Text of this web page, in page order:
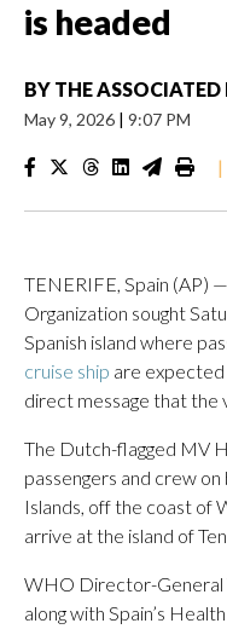
is headed
BY THE ASSOCIATED
May 9, 2026 | 9:07 PM
|
TENERIFE, Spain (AP)
Organization sought
Spanish island where
cruise ship are expected
direct message that the
The Dutch-flagged MV
passengers and crew on
Islands, off the coast of
arrive at the island of
WHO Director-General
along with Spain’s